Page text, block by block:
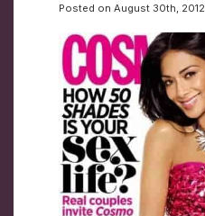
Posted on August 30th, 2012